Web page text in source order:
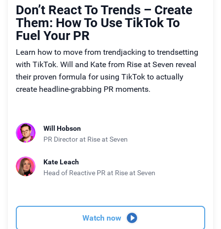
Don’t React To Trends – Create
Them: How To Use TikTok To
Fuel Your PR
Learn how to move from trendjacking to trendsetting
with TikTok. Will and Kate from Rise at Seven reveal
their proven formula for using TikTok to actually
create headline-grabbing PR moments.
Will Hobson
PR Director at Rise at Seven
Kate Leach
Head of Reactive PR at Rise at Seven
Watch now